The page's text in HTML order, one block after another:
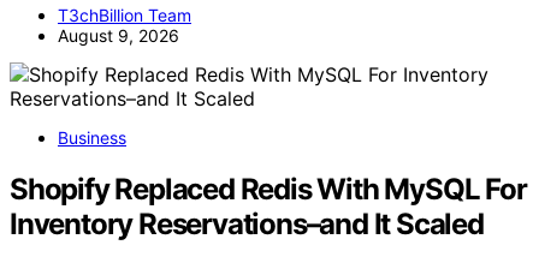
T3chBillion Team
August 9, 2026
Business
Shopify Replaced Redis With MySQL For
Inventory Reservations–and It Scaled